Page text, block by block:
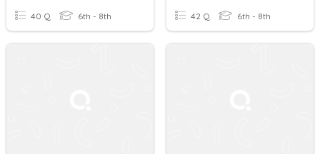
40 Q 6th - 8th 42 Q 6th - 8th